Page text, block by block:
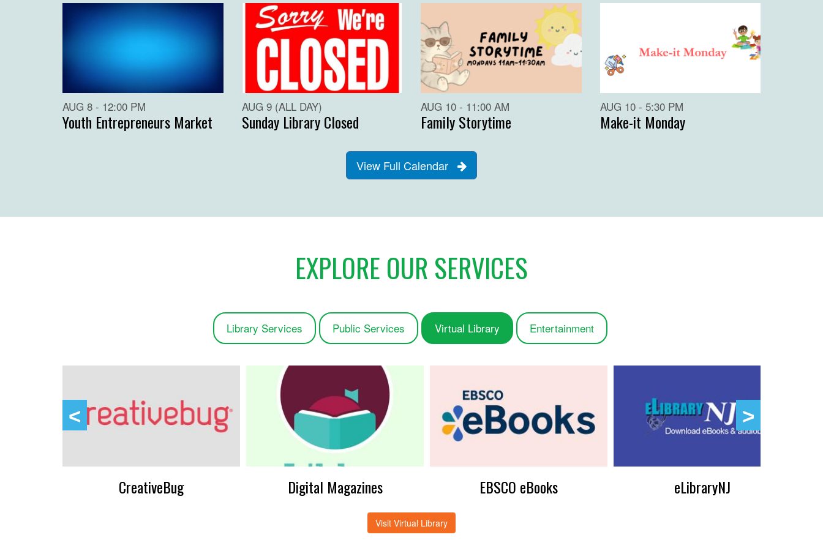
AUG 8 - 12:00 PM
Youth Entrepreneurs Market
AUG 9 (ALL DAY)
Sunday Library Closed
AUG 10 - 11:00 AM
Family Storytime
AUG 10 - 5:30 PM
Make-it Monday
View Full Calendar
EXPLORE OUR SERVICES
Library Services Public Services Virtual Library Entertainment
CreativeBug Digital Magazines EBSCO eBooks eLibraryNJ
Visit Virtual Library